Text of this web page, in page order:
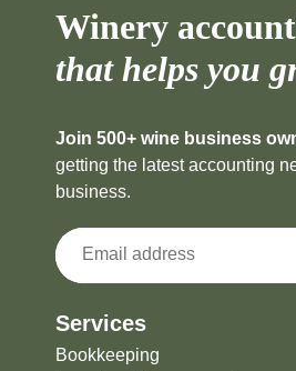
Winery
that helps you
Join 500+ wine business
getting the latest accounting
business.
Services
Bookkeeping